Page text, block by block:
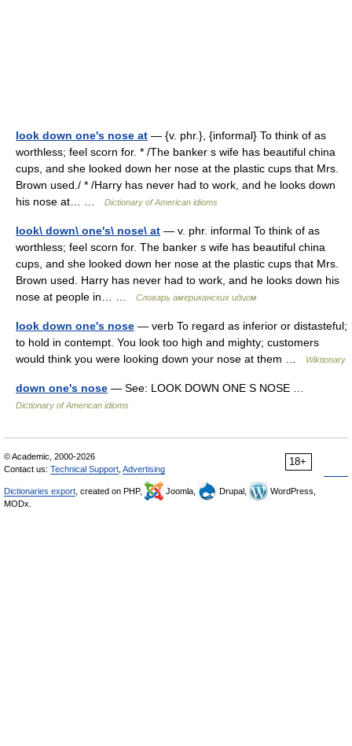
look down one's nose at — {v. phr.}, {informal} To think of as
worthless; feel scorn for. * /The banker s wife has beautiful china
cups, and she looked down her nose at the plastic cups that Mrs.
Brown used./ * /Harry has never had to work, and he looks down
his nose at… …
Dictionary of American idioms
look\ down\ one's\ nose\ at — v. phr. informal To think of as
worthless; feel scorn for. The banker s wife has beautiful china
cups, and she looked down her nose at the plastic cups that Mrs.
Brown used. Harry has never had to work, and he looks down his
nose at people in… …
Словарь американских идиом
look down one's nose — verb To regard as inferior or distasteful;
to hold in contempt. You look too high and mighty; customers
would think you were looking down your nose at them …
Wiktionary
down one's nose — See: LOOK DOWN ONE S NOSE …
Dictionary of American idioms
18+
© Academic, 2000-2026
Contact us: Technical Support Advertising
Dictionaries export , created on PHP, Joomla, Drupal,
WordPress,
MODx.